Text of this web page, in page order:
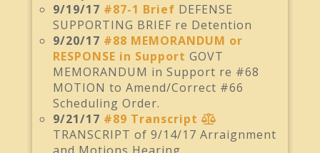
9/19/17 #87-1 Brief DEFENSE
SUPPORTING BRIEF re Detention
9/20/17 #88 MEMORANDUM or
RESPONSE in Support GOVT
MEMORANDUM in Support re #68
MOTION to Amend/Correct #66
Scheduling Order.
9/21/17 #89 Transcript
TRANSCRIPT of 9/14/17 Arraignment